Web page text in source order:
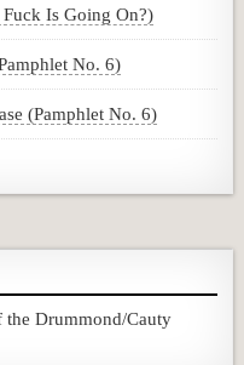
Is Going On?)
No. 6)
(Pamphlet No. 6)
the Drummond/Cauty